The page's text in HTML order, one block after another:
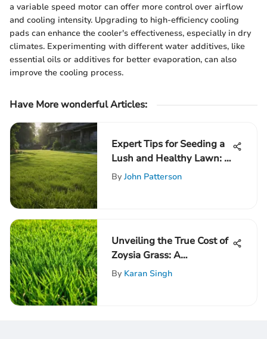
a variable speed motor can offer more control over airflow
and cooling intensity. Upgrading to high-efficiency cooling
pads can enhance the cooler's effectiveness, especially in dry
climates. Experimenting with different water additives, like
essential oils or additives for better evaporation, can also
improve the cooling process.
Have More wonderful Articles:
Expert Tips for Seeding a
Lush and Healthy Lawn: A
Comprehensive Guide
By John Patterson
Unveiling the True Cost of
Zoysia Grass: A
Comprehensive
By Karan Singh